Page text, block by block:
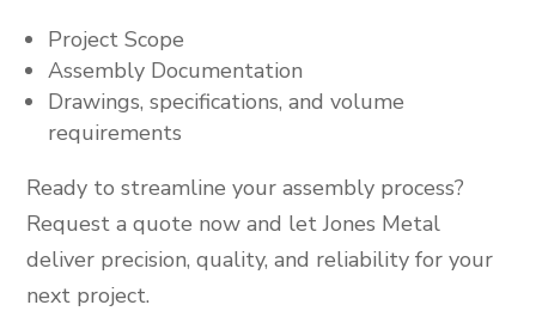
Project Scope
Assembly Documentation
Drawings, specifications, and volume
requirements
Ready to streamline your assembly process?
Request a quote now and let Jones Metal
deliver precision, quality, and reliability for your
next project.